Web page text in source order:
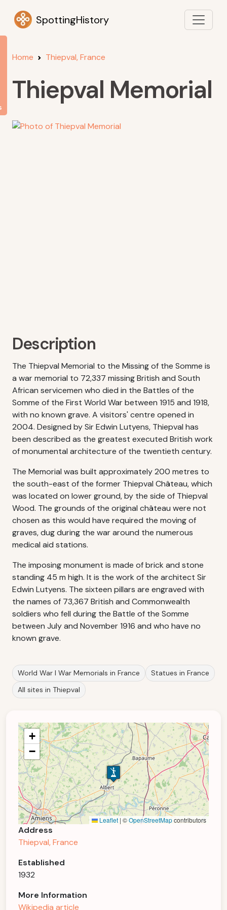
SpottingHistory
Home Thiepval, France
Thiepval Memorial
Description
The Thiepval Memorial to the Missing of the Somme is
a war memorial to 72,337 missing British and South
African servicemen who died in the Battles of the
Somme of the First World War between 1915 and 1918,
with no known grave. A visitors' centre opened in
2004. Designed by Sir Edwin Lutyens, Thiepval has
been described as the greatest executed British work
of monumental architecture of the twentieth century.
The Memorial was built approximately 200 metres to
the south-east of the former Thiepval Château, which
was located on lower ground, by the side of Thiepval
Wood. The grounds of the original château were not
chosen as this would have required the moving of
graves, dug during the war around the numerous
medical aid stations.
The imposing monument is made of brick and stone
standing 45 m high. It is the work of the architect Sir
Edwin Lutyens. The sixteen pillars are engraved with
the names of 73,367 British and Commonwealth
soldiers who fell during the Battle of the Somme
between July and November 1916 and who have no
known grave.
World War I War Memorials in France
Statues in France
All sites in Thiepval
+
−
Leaflet | ©OpenStreetMapcontributors
Address
Thiepval, France
Established
1932
More Information
Wikipedia article